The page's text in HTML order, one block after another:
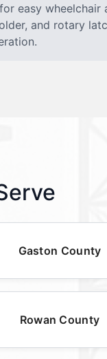
easy wheelchair
and rotary
Gaston County
Rowan County